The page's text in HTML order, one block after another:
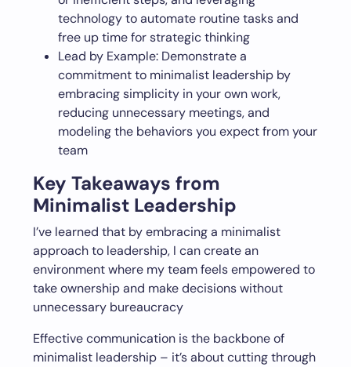
technology to automate routine tasks and
free up time for strategic thinking
Lead by Example: Demonstrate a
commitment to minimalist leadership by
embracing simplicity in your own work,
reducing unnecessary meetings, and
modeling the behaviors you expect from your
team
Key Takeaways from
Minimalist Leadership
I’ve learned that by embracing a minimalist
approach to leadership, I can create an
environment where my team feels empowered to
take ownership and make decisions without
unnecessary bureaucracy
Effective communication is the backbone of
minimalist leadership – it’s about cutting through